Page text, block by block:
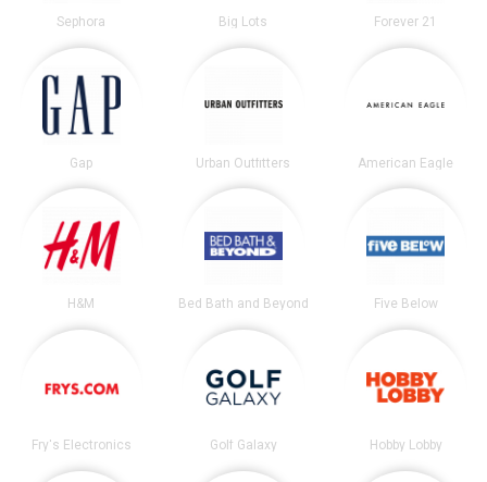
Sephora Big Lots Forever 21
Gap Urban Outfitters American Eagle
H&M Bed Bath and Beyond Five Below
Fry's Electronics Golf Galaxy Hobby Lobby